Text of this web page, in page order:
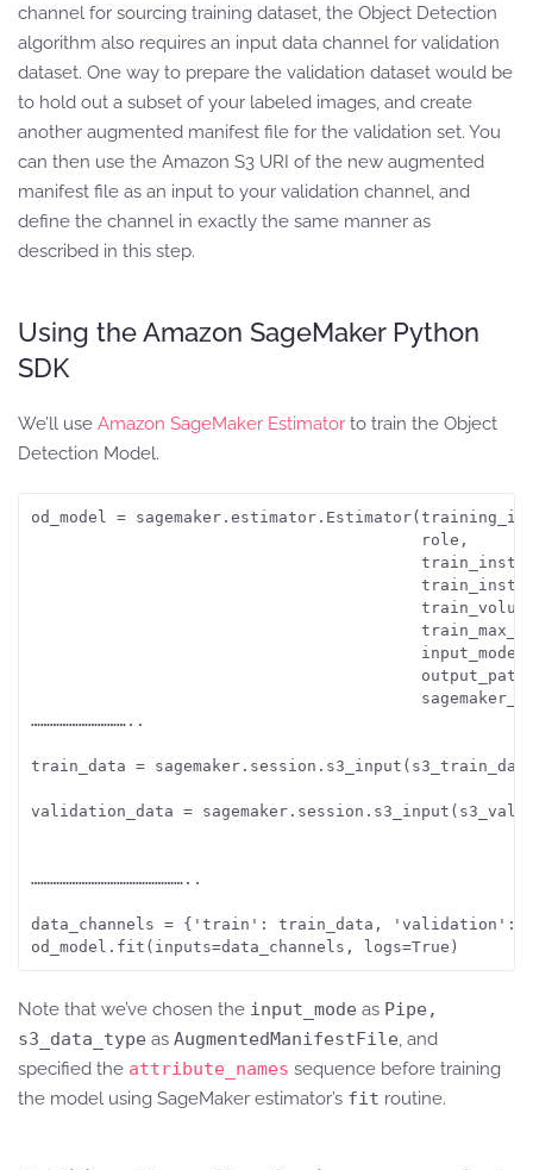
channel for sourcing training dataset, the Object Detection
algorithm also requires an input data channel for validation
dataset. One way to prepare the validation dataset would be
to hold out a subset of your labeled images, and create
another augmented manifest file for the validation set. You
can then use the Amazon S3 URI of the new augmented
manifest file as an input to your validation channel, and
define the channel in exactly the same manner as
described in this step.
Using the Amazon SageMaker Python
SDK
We’ll use Amazon SageMaker Estimator to train the Object
Detection Model.
od_model =
                                         role,
input_mode
…………………………..
train_data =
validation_data =
…………………………………………..
data_channels = {'train': train_data, 'validation':
od_model.fit(inputs=data_channels, logs=True)
Note that we’ve chosen the input_mode as Pipe,
s3_data_type as AugmentedManifestFile, and
specified the attribute_names sequence before training
the model using SageMaker estimator’s fit routine.